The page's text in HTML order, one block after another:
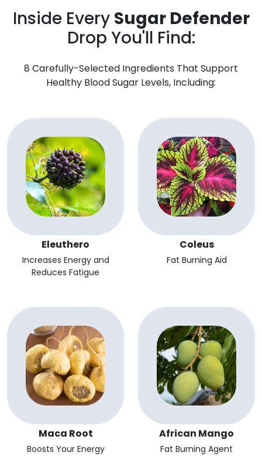
Inside Every Sugar Defender
Drop You'll Find:
8 Carefully-Selected Ingredients That Support
Healthy Blood Sugar Levels, Including:
Eleuthero
Increases Energy and
Reduces Fatigue
Coleus
Fat Burning Aid
Maca Root
Boosts Your Energy
African Mango
Fat Burning Agent